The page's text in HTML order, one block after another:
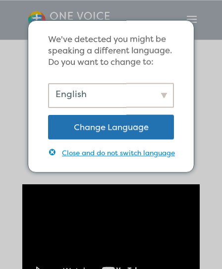
The Blessings of
God for the
Family of God
We've detected you might be
speaking a different language.
Do you want to change to:
English
Change Language
Close and do not switch language